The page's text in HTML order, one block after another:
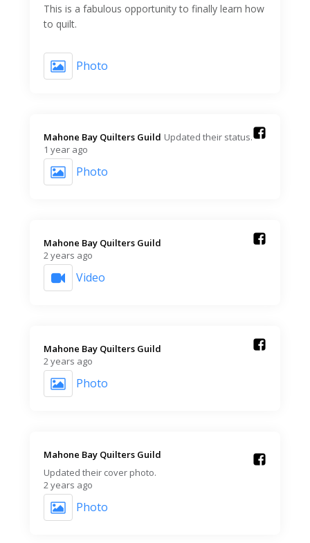
This is a fabulous opportunity to finally learn how
to quilt.
Photo
Mahone Bay Quilters Guild️ Updated their status.
1 year ago
Photo
Mahone Bay Quilters Guild️
2 years ago
Video
Mahone Bay Quilters Guild️
2 years ago
Photo
Mahone Bay Quilters Guild️
Updated their cover photo.
2 years ago
Photo